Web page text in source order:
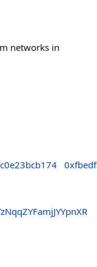
networks in